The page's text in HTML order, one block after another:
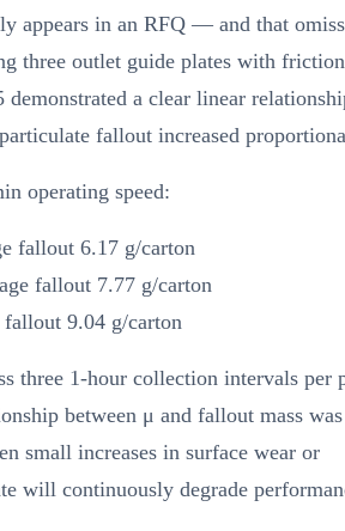
appears in an RFQ — and that
three outlet guide plates with friction
a clear linear
fallout increased
operating speed:
fallout 6.17 g/carton
fallout 7.77 g/carton
9.04 g/carton
three 1-hour collection intervals per
between μ and fallout mass
small increases in surface wear or
will continuously degrade